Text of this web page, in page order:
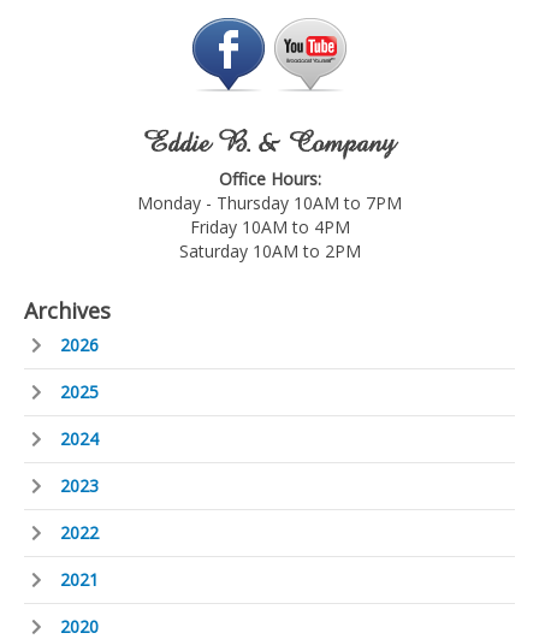
Eddie B. & Company
Office Hours:
Monday - Thursday 10AM to 7PM
Friday 10AM to 4PM
Saturday 10AM to 2PM
Archives
2026
2025
2024
2023
2022
2021
2020